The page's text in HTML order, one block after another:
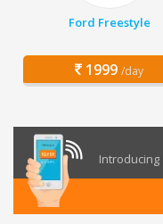
Ford Freestyle
1999 /day
Introducing